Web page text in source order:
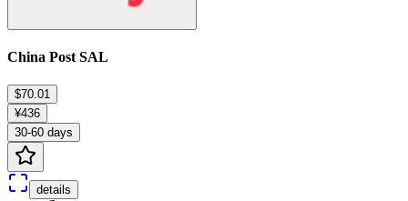
China Post SAL
$70.01
¥436
30-60 days
details